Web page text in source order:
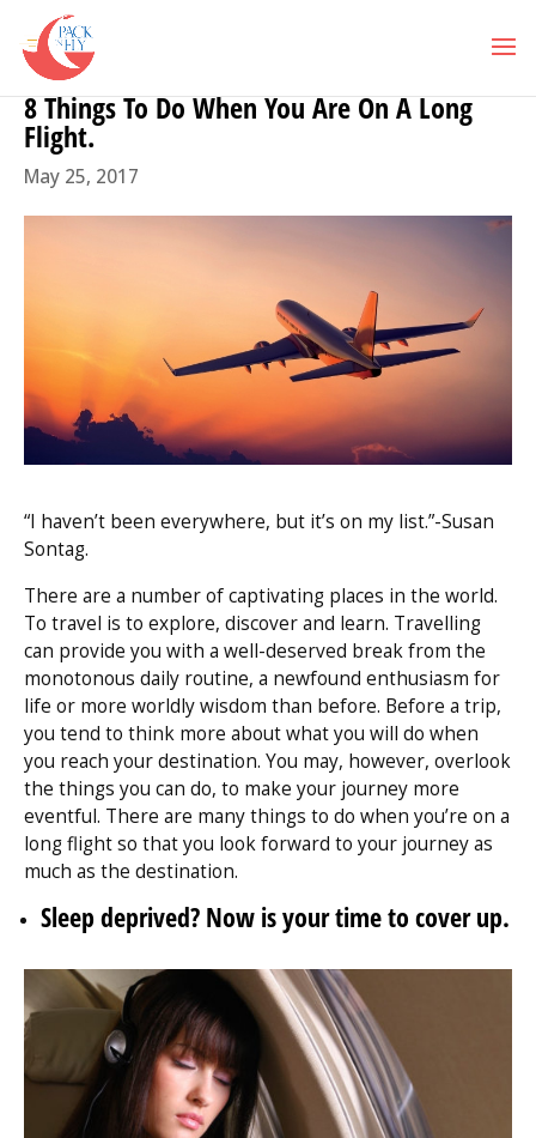
8 Things To Do When You Are On A Long
Flight.
May 25, 2017
“I haven’t been everywhere, but it’s on my list.”-Susan
Sontag.
There are a number of captivating places in the world.
To travel is to explore, discover and learn. Travelling
can provide you with a well-deserved break from the
monotonous daily routine, a newfound enthusiasm for
life or more worldly wisdom than before. Before a trip,
you tend to think more about what you will do when
you reach your destination. You may, however, overlook
the things you can do, to make your journey more
eventful. There are many things to do when you’re on a
long flight so that you look forward to your journey as
much as the destination.
Sleep deprived? Now is your time to cover up.